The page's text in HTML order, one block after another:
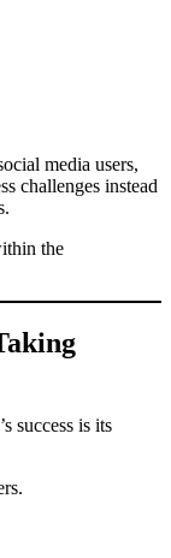
media users,
challenges instead
the
success is its